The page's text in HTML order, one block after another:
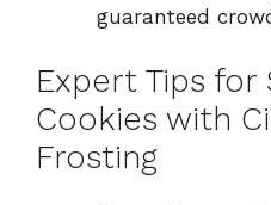
guaranteed
Expert Tips
Cookies with
Frosting